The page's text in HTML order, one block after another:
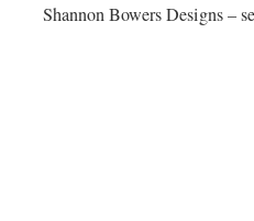
Shannon Bowers Designs –